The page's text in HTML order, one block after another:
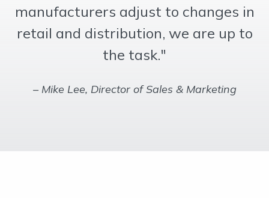
manufacturers adjust to changes in
retail and distribution, we are up to
the task."
– Mike Lee, Director of Sales & Marketing